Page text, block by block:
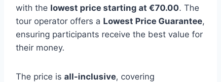
with the lowest price starting at €70.00. The
tour operator offers a Lowest Price Guarantee,
ensuring participants receive the best value for
their money.
The price is all-inclusive, covering